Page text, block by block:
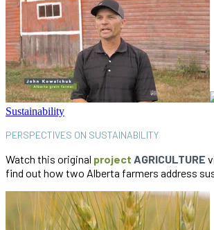
Sustainability
PERSPECTIVES ON SUSTAINABILITY
Watch this original project AGRICULTURE
find out how two Alberta farmers address